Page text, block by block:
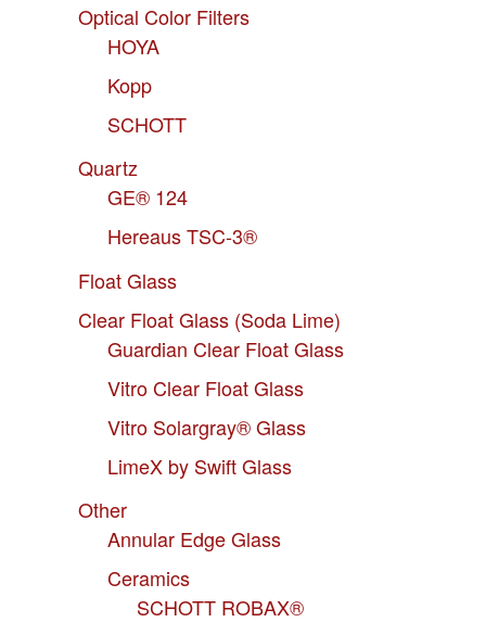
Optical Color Filters
HOYA
Kopp
SCHOTT
Quartz
GE® 124
Hereaus TSC-3®
Float Glass
Clear Float Glass (Soda Lime)
Guardian Clear Float Glass
Vitro Clear Float Glass
Vitro Solargray® Glass
LimeX by Swift Glass
Other
Annular Edge Glass
Ceramics
SCHOTT ROBAX®